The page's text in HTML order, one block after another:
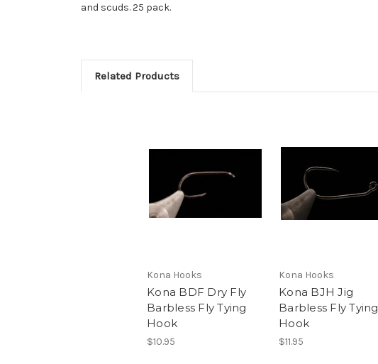
and scuds. 25 pack.
Related Products
Kona Hooks
Kona BDF Dry Fly
Barbless Fly Tying
Hook
$10.95
Kona Hooks
Kona BJH Jig
Barbless Fly Tying
Hook
$11.95